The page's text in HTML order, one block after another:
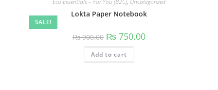
SALE!
Lokta Paper Notebook
₨900.00 ₨ 750.00
Add to cart